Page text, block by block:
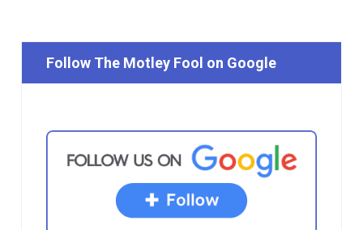
Follow The Motley Fool on Google